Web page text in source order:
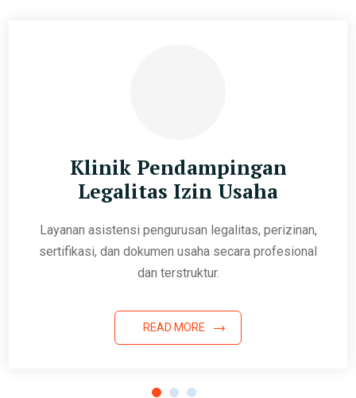
Klinik Pendampingan
Legalitas Izin Usaha
Layanan asistensi pengurusan legalitas, perizinan,
sertifikasi, dan dokumen usaha secara profesional
dan terstruktur.
READ MORE